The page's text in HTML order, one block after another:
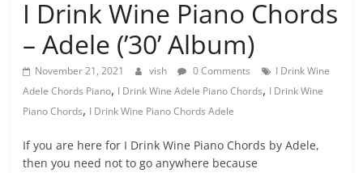
I Drink Wine Piano Chords
– Adele (’30’ Album)
November 21, 2021 vish 0 Comments
I Drink Wine
Adele Chords Piano, I Drink Wine Adele Piano Chords, I Drink Wine
Piano Chords, I Drink Wine Piano Chords Adele
If you are here for I Drink Wine Piano Chords by Adele,
then you need not to go anywhere because